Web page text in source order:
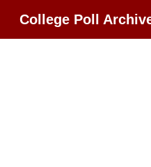
College Poll